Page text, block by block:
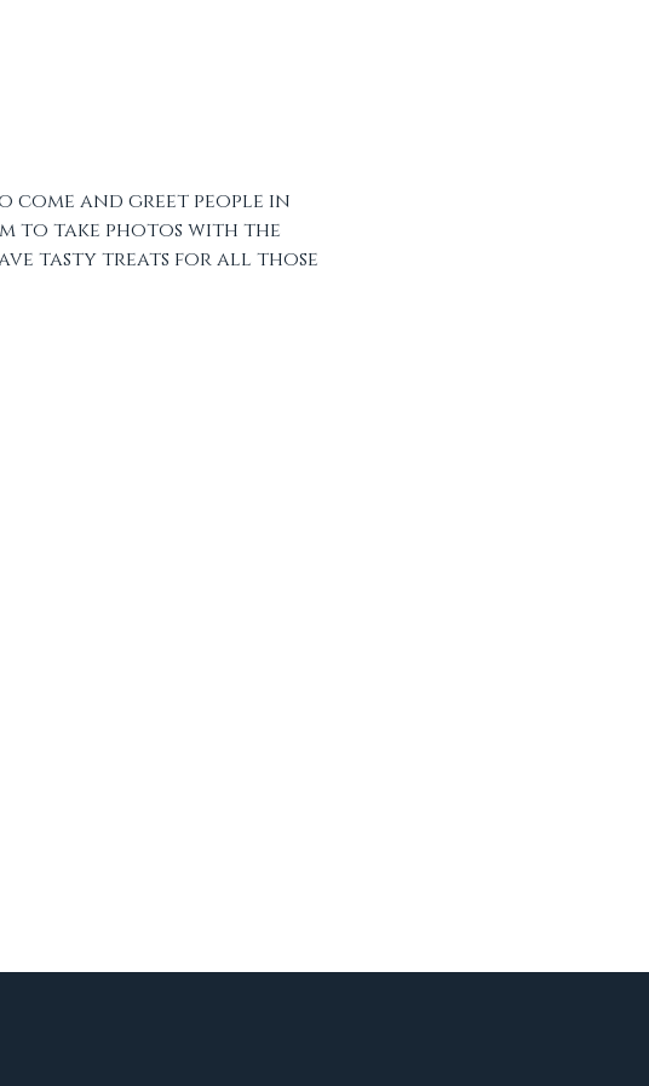
come and greet people in
to take photos with the
tasty treats for all those